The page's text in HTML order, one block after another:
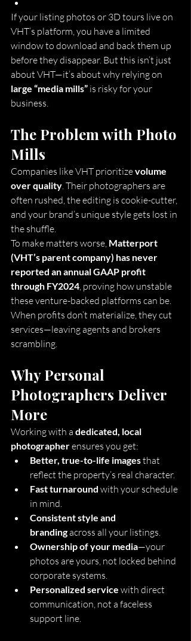
If your listing photos or 3D tours live on
VHT’s platform, you have a limited
window to download and back them up
before they disappear. But this isn’t just
about VHT—it’s about why relying on
large “media mills” is risky for your
business.
The Problem with Photo
Mills
Companies like VHT prioritize volume
over quality. Their photographers are
often rushed, the editing is cookie-cutter,
and your brand’s unique style gets lost in
the shuffle.
To make matters worse, Matterport
(VHT’s parent company) has never
reported an annual GAAP profit
through FY2024, proving how unstable
these venture-backed platforms can be.
When profits don’t materialize, they cut
services—leaving agents and brokers
scrambling.
Why Personal
Photographers Deliver
More
Working with a dedicated, local
photographer ensures you get:
Better, true-to-life images that
reflect the property’s real character.
Fast turnaround with your schedule
in mind.
Consistent style and
branding across all your listings.
Ownership of your media—your
photos are yours, not locked behind
corporate systems.
Personalized service with direct
communication, not a faceless
support line.